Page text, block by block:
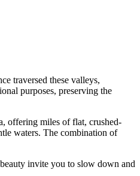
traversed these valleys,
purposes, preserving the
offering miles of flat, crushed-
waters. The combination of
invite you to slow down and